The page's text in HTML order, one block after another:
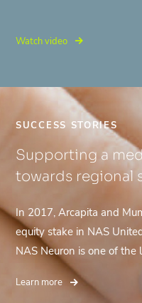
Watch video
SUCCESS STORIES
Supporting a
towards regional
In 2017, Arcapita and
equity stake in NAS
NAS Neuron is one of the
Learn more